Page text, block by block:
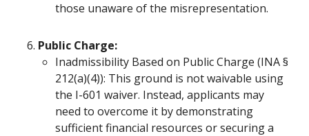
those unaware of the misrepresentation.
Public Charge:
Inadmissibility Based on Public Charge (INA §
212(a)(4)): This ground is not waivable using
the I-601 waiver. Instead, applicants may
need to overcome it by demonstrating
sufficient financial resources or securing a